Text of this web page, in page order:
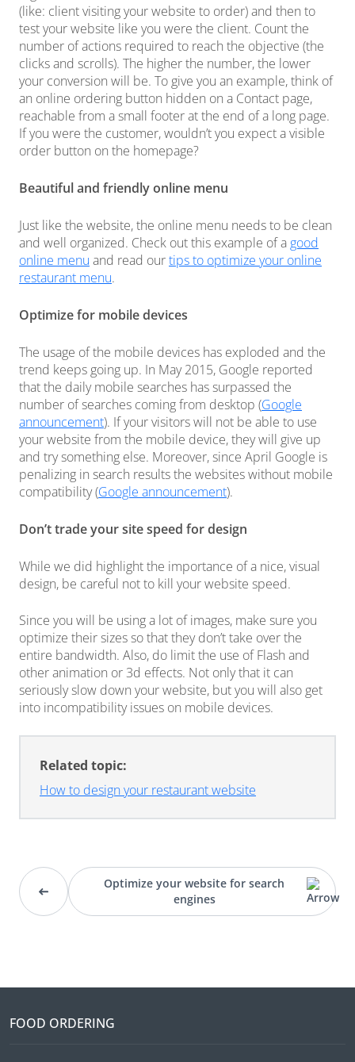
(like: client visiting your website to order) and then to
test your website like you were the client. Count the
number of actions required to reach the objective (the
clicks and scrolls). The higher the number, the lower
your conversion will be. To give you an example, think of
an online ordering button hidden on a Contact page,
reachable from a small footer at the end of a long page.
If you were the customer, wouldn’t you expect a visible
order button on the homepage?
Beautiful and friendly online menu
Just like the website, the online menu needs to be clean
and well organized. Check out this example of a good
online menu and read ourtips to optimize your online
restaurant menu.
Optimize for mobile devices
The usage of the mobile devices has exploded and the
trend keeps going up. In May 2015, Google reported
that the daily mobile searches has surpassed the
number of searches coming from desktop (Google
announcement). If your visitors will not be able to use
your website from the mobile device, they will give up
and try something else. Moreover, since April Google is
penalizing in search results the websites without mobile
compatibility (Google announcement).
Don’t trade your site speed for design
While we did highlight the importance of a nice, visual
design, be careful not to kill your website speed.
Since you will be using a lot of images, make sure you
optimize their sizes so that they don’t take over the
entire bandwidth. Also, do limit the use of Flash and
other animation or 3d effects. Not only that it can
seriously slow down your website, but you will also get
into incompatibility issues on mobile devices.
Related topic:
How to design your restaurant website
Optimize your website for search
engines
FOOD ORDERING